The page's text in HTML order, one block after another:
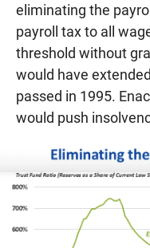
eliminating the
payroll tax to all
threshold without
would have
passed in 1995.
would push